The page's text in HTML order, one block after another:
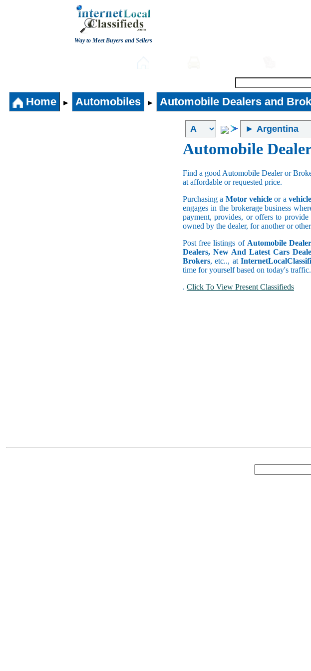
Way to Meet Buyers and Sellers
Home ► Automobiles ► Automobile Dealers and
Automobile
Find a good Automobile Dealer or
at affordable or requested price.
Purchasing a Motor vehicleor a vehicle
engages in the brokerage business
payment, provides, or offers to
owned by the dealer, for another or
Post free listings of Automobile
Dealers, New And Latest Cars
Brokers, etc.., at
time for yourself based on today's traffic.
. Click To View Present Classifieds